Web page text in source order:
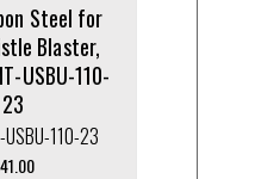
Steel for
Blaster,
USBU-110-
23
110-23
41.00